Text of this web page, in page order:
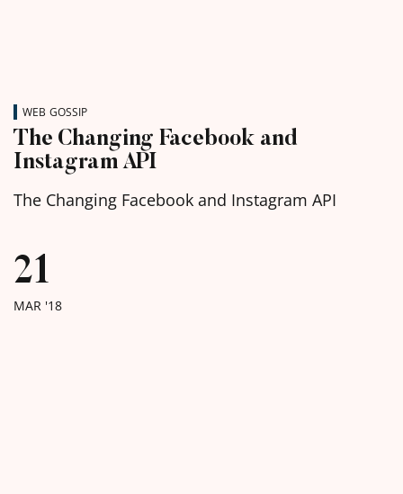
WEB GOSSIP
The Changing Facebook and
Instagram API
The Changing Facebook and Instagram API
21
MAR '18